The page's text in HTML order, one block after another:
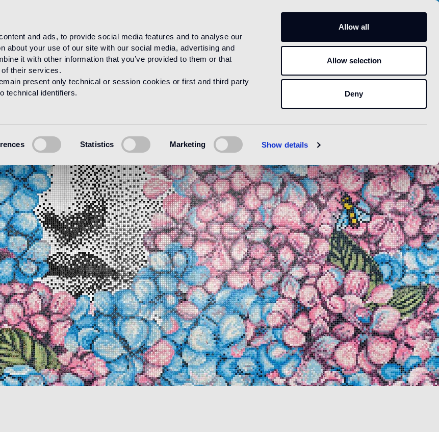
and ads, to provide social media features and to analyse our
about your use of our site with our social media, advertising and
it with other information that you’ve provided to them or that
their services.
present only technical or session cookies or first and third party
technical identifiers.
Statistics Marketing Show details
Allow all
Allow selection
Deny